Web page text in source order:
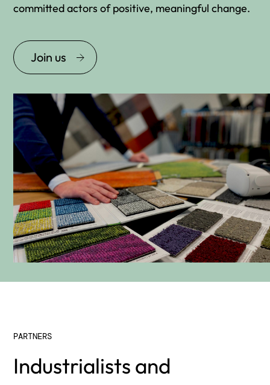
committed actors of positive, meaningful change.
Join us
PARTNERS
Industrialists and